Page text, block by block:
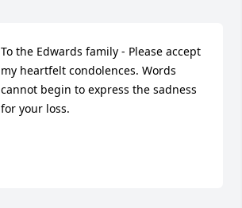
To the Edwards family - Please accept
my heartfelt condolences. Words
cannot begin to express the sadness
for your loss.